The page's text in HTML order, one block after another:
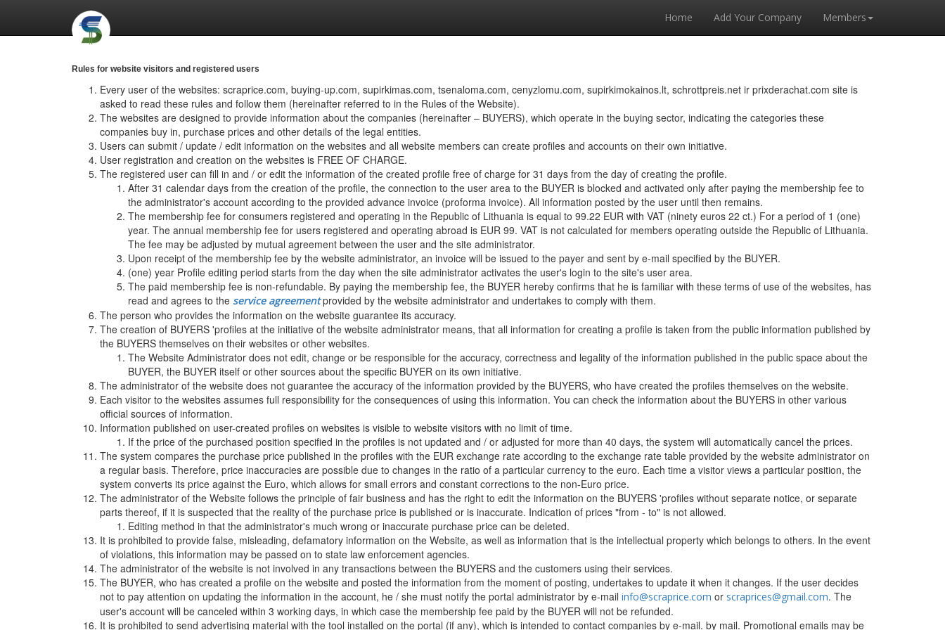
Home Add Your Company Members
Rules for website visitors and registered users
Every user of the websites: scraprice.com, buying-up.com, supirkimas.com, tsenaloma.com, cenyzlomu.com, supirkimokainos.lt, schrottpreis.net ir prixderachat.com site is
asked to read these rules and follow them (hereinafter referred to in the Rules of the Website).
The websites are designed to provide information about the companies (hereinafter – BUYERS), which operate in the buying sector, indicating the categories these
companies buy in, purchase prices and other details of the legal entities.
Users can submit / update / edit information on the websites and all website members can create profiles and accounts on their own initiative.
User registration and creation on the websites is FREE OF CHARGE.
The registered user can fill in and / or edit the information of the created profile free of charge for 31 days from the day of creating the profile.
After 31 calendar days from the creation of the profile, the connection to the user area to the BUYER is blocked and activated only after paying the membership fee to
the administrator's account according to the provided advance invoice (proforma invoice). All information posted by the user until then remains.
The membership fee for consumers registered and operating in the Republic of Lithuania is equal to 99.22 EUR with VAT (ninety euros 22 ct.) For a period of 1 (one)
year. The annual membership fee for users registered and operating abroad is EUR 99. VAT is not calculated for members operating outside the Republic of Lithuania.
The fee may be adjusted by mutual agreement between the user and the site administrator.
Upon receipt of the membership fee by the website administrator, an invoice will be issued to the payer and sent by e-mail specified by the BUYER.
(one) year Profile editing period starts from the day when the site administrator activates the user's login to the site's user area.
The paid membership fee is non-refundable. By paying the membership fee, the BUYER hereby confirms that he is familiar with these terms of use of the websites, has
read and agrees to the service agreementprovided by the website administrator and undertakes to comply with them.
The person who provides the information on the website guarantee its accuracy.
The creation of BUYERS 'profiles at the initiative of the website administrator means, that all information for creating a profile is taken from the public information published by
the BUYERS themselves on their websites or other websites.
The Website Administrator does not edit, change or be responsible for the accuracy, correctness and legality of the information published in the public space about the
BUYER, the BUYER itself or other sources about the specific BUYER on its own initiative.
The administrator of the website does not guarantee the accuracy of the information provided by the BUYERS, who have created the profiles themselves on the website.
Each visitor to the websites assumes full responsibility for the consequences of using this information. You can check the information about the BUYERS in other various
official sources of information.
Information published on user-created profiles on websites is visible to website visitors with no limit of time.
If the price of the purchased position specified in the profiles is not updated and / or adjusted for more than 40 days, the system will automatically cancel the prices.
The system compares the purchase price published in the profiles with the EUR exchange rate according to the exchange rate table provided by the website administrator on
a regular basis. Therefore, price inaccuracies are possible due to changes in the ratio of a particular currency to the euro. Each time a visitor views a particular position, the
system converts its price against the Euro, which allows for small errors and constant corrections to the non-Euro price.
The administrator of the Website follows the principle of fair business and has the right to edit the information on the BUYERS 'profiles without separate notice, or separate
parts thereof, if it is suspected that the reality of the purchase price is published or is inaccurate. Indication of prices "from - to" is not allowed.
Editing method in that the administrator's much wrong or inaccurate purchase price can be deleted.
It is prohibited to provide false, misleading, defamatory information on the Website, as well as information that is the intellectual property which belongs to others. In the event
of violations, this information may be passed on to state law enforcement agencies.
The administrator of the website is not involved in any transactions between the BUYERS and the customers using their services.
The BUYER, who has created a profile on the website and posted the information from the moment of posting, undertakes to update it when it changes. If the user decides
not to pay attention on updating the information in the account, he / she must notify the portal administrator by e-mail info@scraprice.com or scraprices@gmail.com. The
user's account will be canceled within 3 working days, in which case the membership fee paid by the BUYER will not be refunded.
It is prohibited to send advertising material with the tool installed on the portal (if any), which is intended to contact companies by e-mail. by mail. Promotional emails may be